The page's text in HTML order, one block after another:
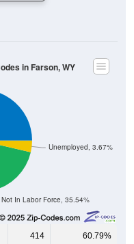
Not In Labor Force, 35.54%
Unemployed, 3.67%
in Farson, WY
414 60.79%